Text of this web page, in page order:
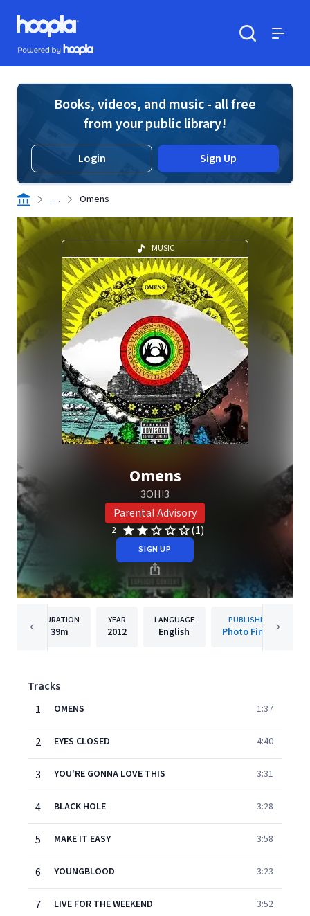
Skip to main content
Hoopla logo
Powered by Hoopla
Books, videos, and music - all free
from your public library!
Login Sign Up
. . . Omens
MUSIC
Omens
3OH!3
Parental Advisory
2 (1)
SIGN UP
DURATION
39m
YEAR
2012
LANGUAGE
English
PUBLISHER
Photo Finish
Tracks
1
OMENS 1:37
2 EYES CLOSED 4:40
3 YOU'RE GONNA LOVE THIS 3:31
4 BLACK HOLE 3:28
5 MAKE IT EASY 3:58
6 YOUNGBLOOD 3:23
7 LIVE FOR THE WEEKEND 3:52